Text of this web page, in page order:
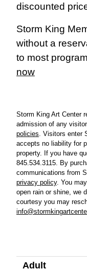
discounted
Storm King
without a
to most
now
Storm King Art Center
admission of any
policies Visitors enter
accepts no liability for
property. If you have
845.534.3115. By
communications from
privacy policy. You
open rain or shine, we
courtesy you may
Adult